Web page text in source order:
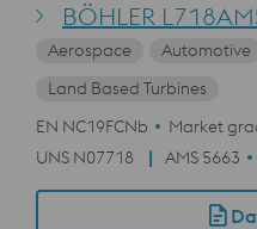
BÖHLER
Aerospace Automotive
Land Based Turbines
EN NC19FCNb
Market
UNS N07718
AMS 5663